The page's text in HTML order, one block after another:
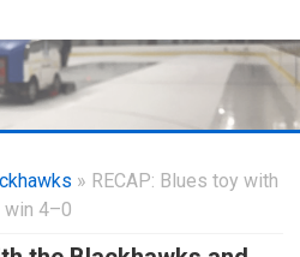
content» RECAP: Blues toy with
win 4–0